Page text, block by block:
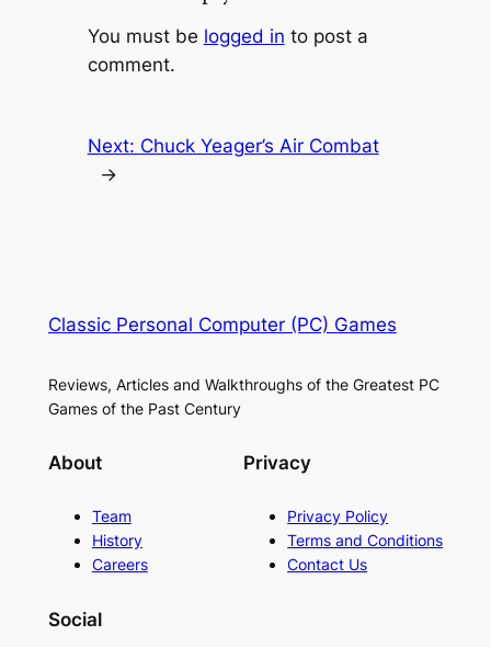
You must be logged in to post a
comment.
Next: Chuck Yeager’s Air Combat
→
Classic Personal Computer (PC) Games
Reviews, Articles and Walkthroughs of the Greatest PC
Games of the Past Century
About
Team
History
Careers
Privacy
Privacy Policy
Terms and Conditions
Contact Us
Social